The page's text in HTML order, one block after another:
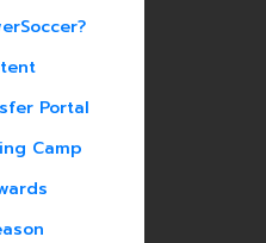
Portal
Camp